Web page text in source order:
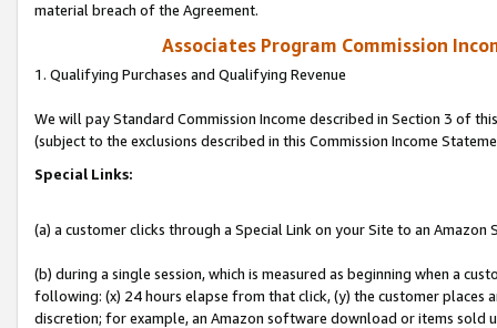
material breach of the Agreement.
Associates Program Commission
1. Qualifying Purchases and Qualifying Revenue
We will pay Standard Commission Income described in Section 3 of
(subject to the exclusions described in this Commission Income
Special Links:
(a) a customer clicks through a Special Link on your Site to an Amazon
(b) during a single session, which is measured as beginning when a
following: (x) 24 hours elapse from that click, (y) the customer
discretion; for example, an Amazon software download or items sold